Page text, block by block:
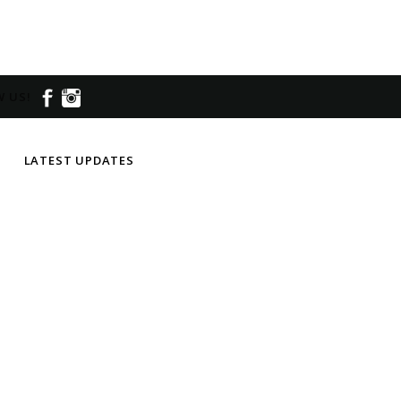
LATEST UPDATES